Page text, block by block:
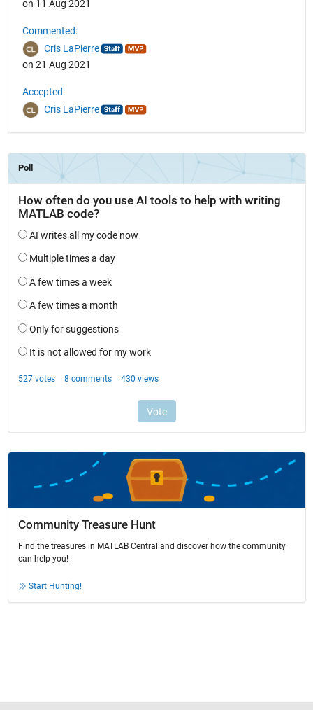
on 11 Aug 2021
Commented:
Cris LaPierre
on 21 Aug 2021
Accepted:
Cris LaPierre
Community Treasure Hunt
Find the treasures in MATLAB Central and discover how the community
can help you!
Start Hunting!